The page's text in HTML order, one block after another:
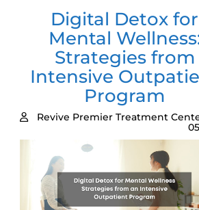
Digital Detox for
Mental
Strategies from
Intensive
Program
Revive Premier Treatment